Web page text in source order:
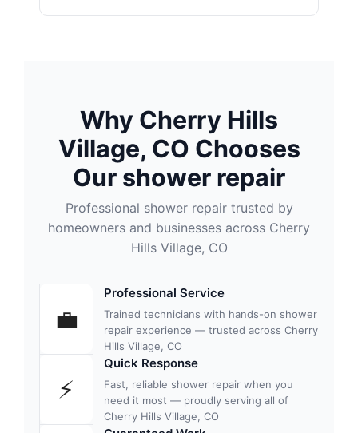
Why Cherry Hills
Village, CO Chooses
Our shower repair
Professional shower repair trusted by
homeowners and businesses across Cherry
Hills Village, CO
💼
Professional Service
Trained technicians with hands-on shower
repair experience — trusted across Cherry
Hills Village, CO
⚡
Quick Response
Fast, reliable shower repair when you
need it most — proudly serving all of
Cherry Hills Village, CO